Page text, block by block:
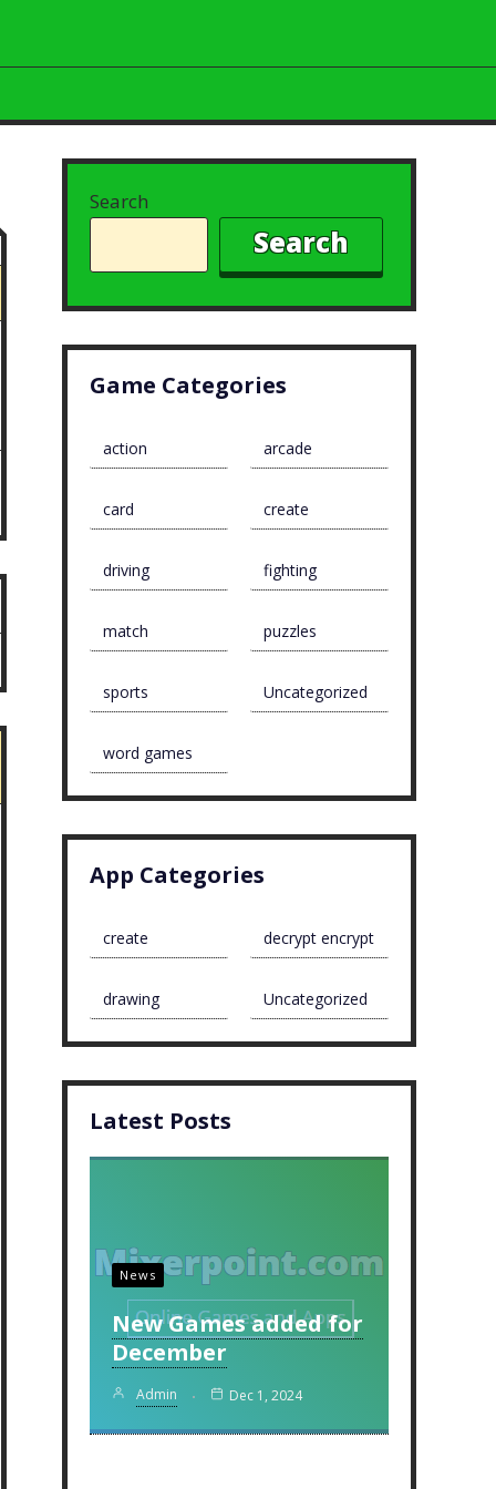
Search
Search
Game Categories
action arcade
card create
driving fighting
match puzzles
sports Uncategorized
word games
App Categories
create decrypt encrypt
drawing Uncategorized
Latest Posts
News
New Games added for
December
Admin Dec 1, 2024